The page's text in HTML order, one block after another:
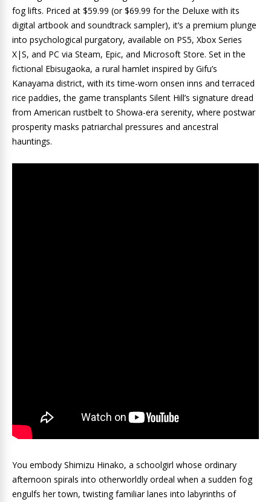
fog lifts. Priced at $59.99 (or $69.99 for the Deluxe with its
digital artbook and soundtrack sampler), it’s a premium plunge
into psychological purgatory, available on PS5, Xbox Series
X|S, and PC via Steam, Epic, and Microsoft Store. Set in the
fictional Ebisugaoka, a rural hamlet inspired by Gifu’s
Kanayama district, with its time-worn onsen inns and terraced
rice paddies, the game transplants Silent Hill’s signature dread
from American rustbelt to Showa-era serenity, where postwar
prosperity masks patriarchal pressures and ancestral
hauntings.
You embody Shimizu Hinako, a schoolgirl whose ordinary
afternoon spirals into otherworldly ordeal when a sudden fog
engulfs her town, twisting familiar lanes into labyrinths of